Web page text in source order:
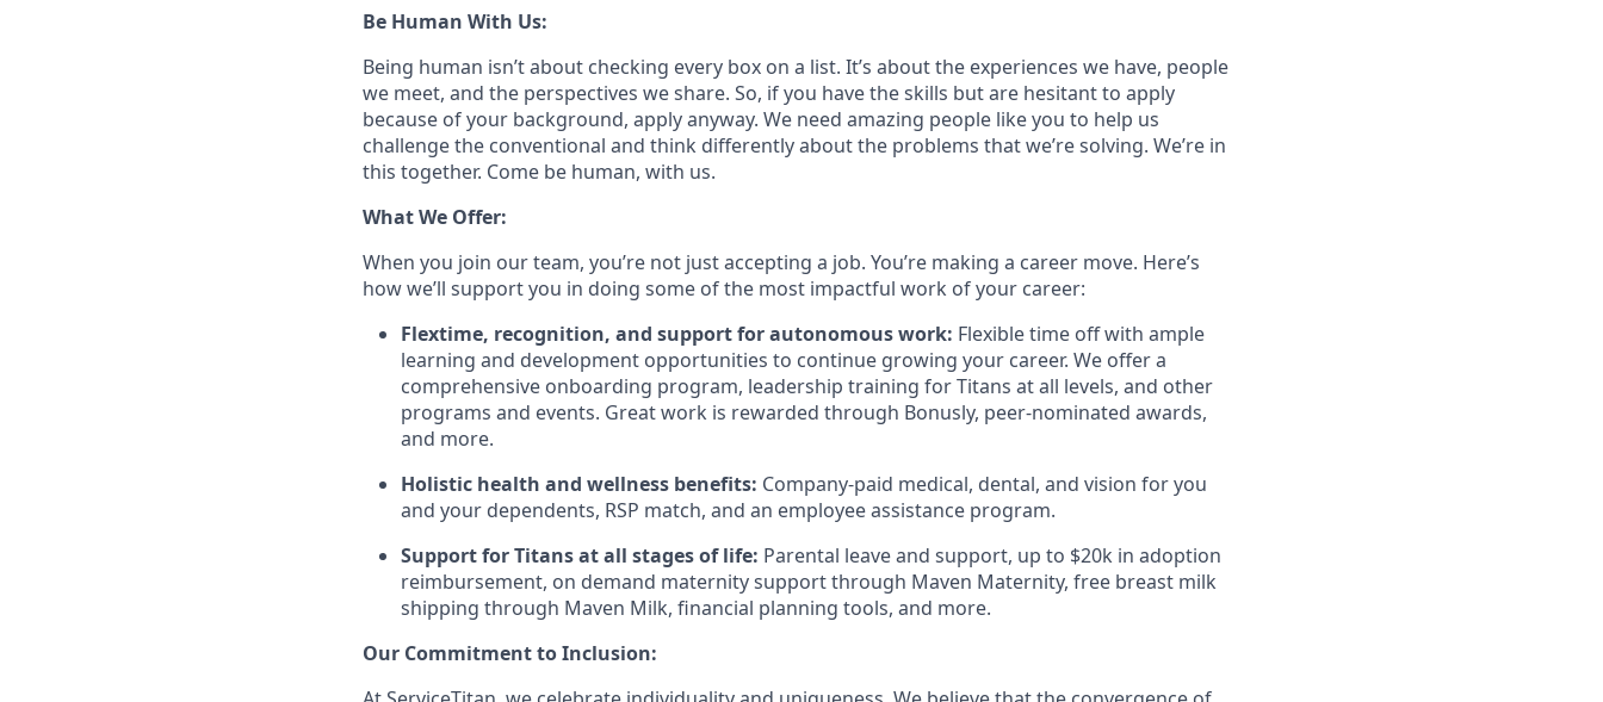
Be Human With Us:
Being human isn’t about checking every box on a list. It’s about the experiences we have, people
we meet, and the perspectives we share. So, if you have the skills but are hesitant to apply
because of your background, apply anyway. We need amazing people like you to help us
challenge the conventional and think differently about the problems that we’re solving. We’re in
this together. Come be human, with us.
What We Offer:
When you join our team, you’re not just accepting a job. You’re making a career move. Here’s
how we’ll support you in doing some of the most impactful work of your career:
Flextime, recognition, and support for autonomous work: Flexible time off with ample
learning and development opportunities to continue growing your career. We offer a
comprehensive onboarding program, leadership training for Titans at all levels, and other
programs and events. Great work is rewarded through Bonusly, peer-nominated awards,
and more.
Holistic health and wellness benefits: Company-paid medical, dental, and vision for you
and your dependents, RSP match, and an employee assistance program.
Support for Titans at all stages of life: Parental leave and support, up to $20k in adoption
reimbursement, on demand maternity support through Maven Maternity, free breast milk
shipping through Maven Milk, financial planning tools, and more.
Our Commitment to Inclusion: